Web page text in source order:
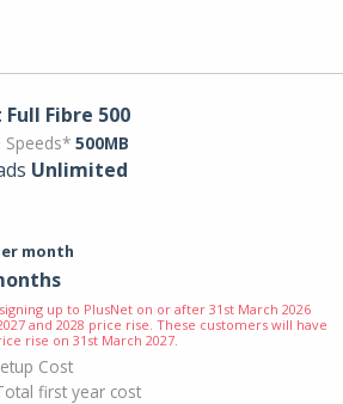
Fibre 500
Speeds* 500MB
Unlimited
month
up to PlusNet on or after 31st March 2026
and 2028 price rise. These customers will have
rise on 31st March 2027.
Cost
first year cost